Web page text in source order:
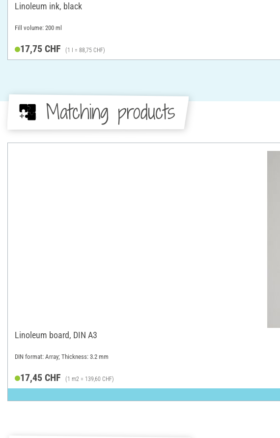
Linoleum ink, black
Fill volume: 200 ml
17,75 CHF (1 l = 88,75 CHF)
Matching products
Linoleum board, DIN A3
DIN format: Array; Thickness: 3.2 mm
17,45 CHF (1 m2 = 139,60 CHF)